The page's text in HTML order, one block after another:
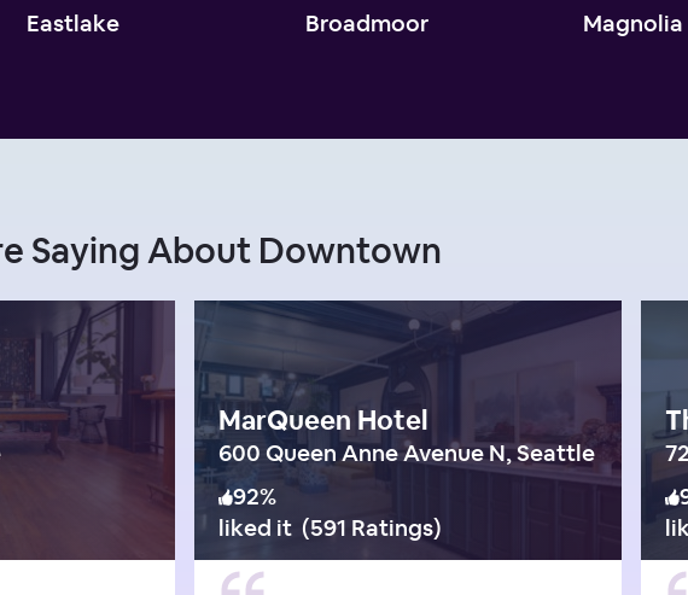
Eastlake
Broadmoor
Magnolia
Saying About Downtown
MarQueen Hotel
600 Queen Anne Avenue N, Seattle
92%
liked it (591 Ratings)